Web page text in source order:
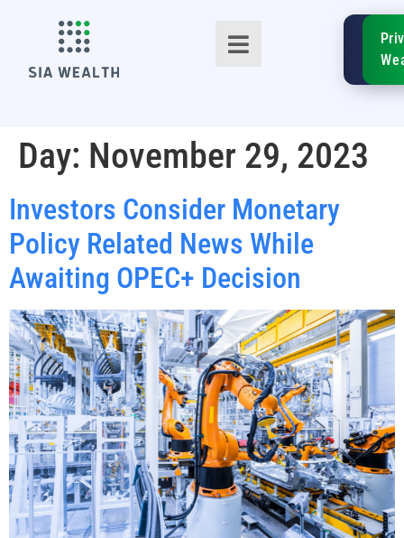
TM
SIA
Day: November 29, 2023
Investors Consider Monetary
Policy Related News While
Awaiting OPEC+ Decision